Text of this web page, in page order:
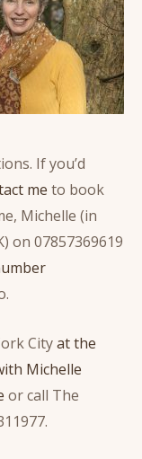
If you’d
me to book
Michelle (in
on 07857369619
Cityat the
Michelle
or call The